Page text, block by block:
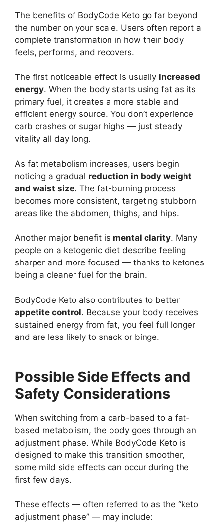
The benefits of BodyCode Keto go far beyond
the number on your scale. Users often report a
complete transformation in how their body
feels, performs, and recovers.
The first noticeable effect is usually increased
energy. When the body starts using fat as its
primary fuel, it creates a more stable and
efficient energy source. You don’t experience
carb crashes or sugar highs — just steady
vitality all day long.
As fat metabolism increases, users begin
noticing a gradual reduction in body weight
and waist size. The fat-burning process
becomes more consistent, targeting stubborn
areas like the abdomen, thighs, and hips.
Another major benefit is mental clarity. Many
people on a ketogenic diet describe feeling
sharper and more focused — thanks to ketones
being a cleaner fuel for the brain.
BodyCode Keto also contributes to better
appetite control. Because your body receives
sustained energy from fat, you feel full longer
and are less likely to snack or binge.
Possible Side Effects and
Safety Considerations
When switching from a carb-based to a fat-
based metabolism, the body goes through an
adjustment phase. While BodyCode Keto is
designed to make this transition smoother,
some mild side effects can occur during the
first few days.
These effects — often referred to as the “keto
adjustment phase” — may include: